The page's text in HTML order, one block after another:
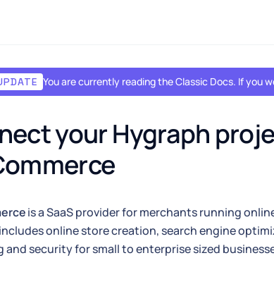
You are currently reading the Classic Docs. If you
your Hygraph
is a SaaS provider for merchants running
online store creation, search engine
and security for small to enterprise sized